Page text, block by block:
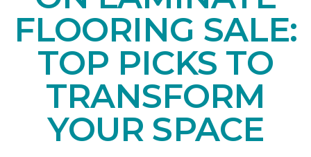
FLOORING SALE:
TOP PICKS TO
TRANSFORM
YOUR SPACE